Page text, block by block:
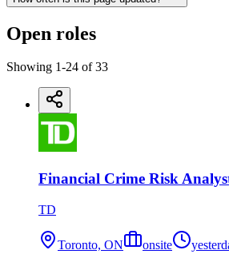
Open roles
Showing 1-24 of 33
Financial Crime Risk
TD
Toronto, ON onsite